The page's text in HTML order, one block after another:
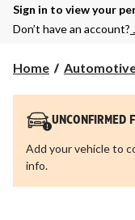
Sign in to view your
Don’t have an account?
Home
UNCONFIRMED
Add your vehicle to
info.